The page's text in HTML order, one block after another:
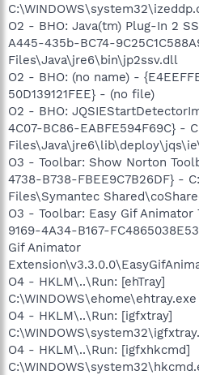
O2 - BHO: Java(tm) Plug-In 2
A445-435b-BC74-
Files\Java\jre6\bin\jp2ssv.dll
O2 - BHO: (no name) -
50D139121FEE} - (no file)
O2 - BHO:
4C07-BC86-EABFE594F69C} -
O3 - Toolbar: Show Norton
4738-B738-FBEE9C7B26DF} -
Files\Symantec
O3 - Toolbar: Easy Gif
9169-4A34-B167-
Gif Animator
O4 - HKLM\..\Run: [ehTray]
C:\WINDOWS\ehome\ehtray.exe
O4 - HKLM\..\Run: [igfxtray]
O4 - HKLM\..\Run: [igfxhkcmd]